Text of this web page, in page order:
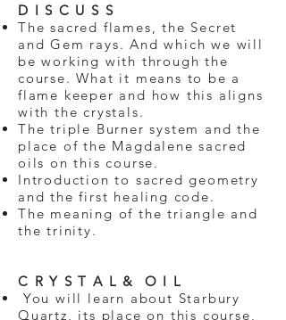
D I S C U S S
The sacred flames, the Secret
and Gem rays. And which we will
be working with through the
course. What it means to be a
flame keeper and how this aligns
with the crystals.
The triple Burner system and the
place of the Magdalene sacred
oils on this course.
Introduction to sacred geometry
and the first healing code.
The meaning of the triangle and
the trinity.
C R Y S T A L & O I L
You will learn about Starbury
Quartz, its place on this course,